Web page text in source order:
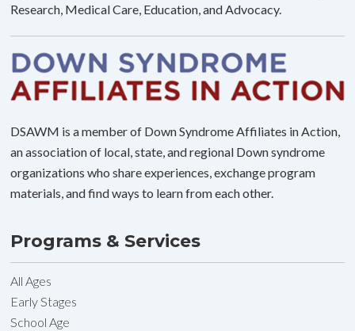
Research, Medical Care, Education, and Advocacy.
DSAWM is a member of Down Syndrome Affiliates in Action,
an association of local, state, and regional Down syndrome
organizations who share experiences, exchange program
materials, and find ways to learn from each other.
Programs & Services
All Ages
Early Stages
School Age